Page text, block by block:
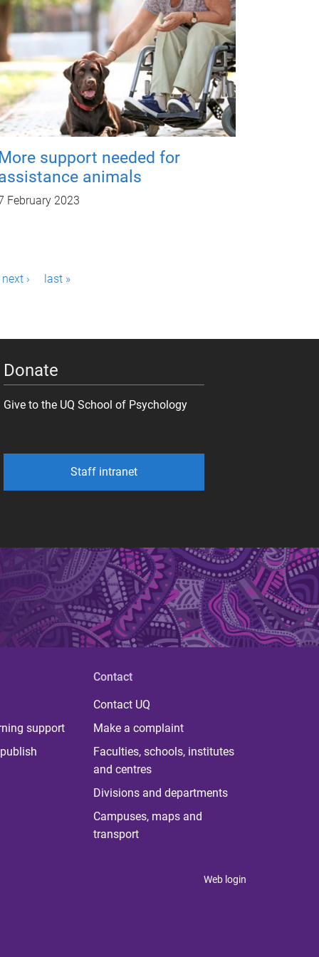
support needed for
animals
February 2023
next › last »
Donate
Give to the UQ School of Psychology
Staff intranet
support
Contact
Contact UQ
Make a complaint
Faculties, schools, institutes
and centres
Divisions and departments
Campuses, maps and
transport
Web login